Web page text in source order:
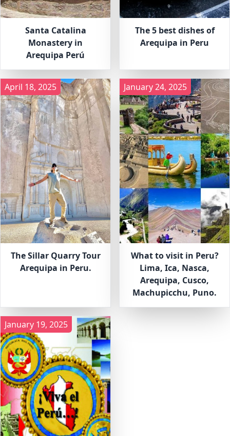
Santa Catalina
Monastery in
Arequipa Perú
The 5 best dishes of
Arequipa in Peru
April 18, 2025
The Sillar Quarry Tour
Arequipa in Peru.
January 24, 2025
What to visit in Peru?
Lima, Ica, Nasca,
Arequipa, Cusco,
Machupicchu, Puno.
January 19, 2025